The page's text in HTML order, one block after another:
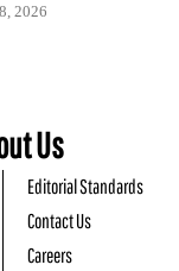
2026
Us
Editorial Standards
Contact Us
Careers